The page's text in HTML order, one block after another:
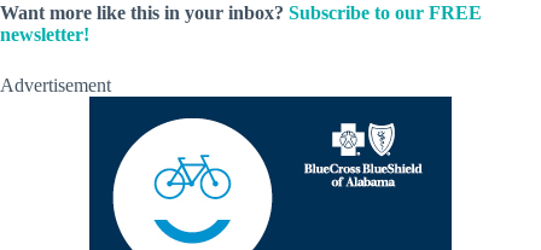
Want more like this in your inbox? Subscribe to our FREE
newsletter!
Advertisement